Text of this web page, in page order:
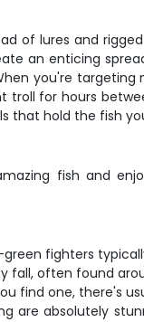
of lures and
an enticing
you're targeting
for hours
that hold the fish
fish and
fighters
fall, often found
find one, there's
are absolutely